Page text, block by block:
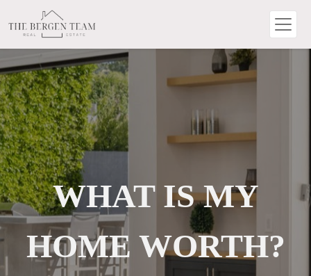
WHAT IS MY
HOME WORTH?